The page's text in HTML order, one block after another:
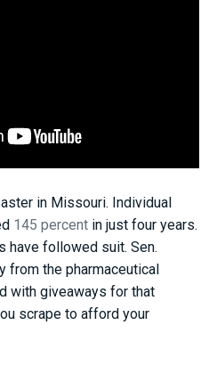
in Missouri. Individual
145 percent in just four years.
have followed suit. Sen.
from the pharmaceutical
with giveaways for that
scrape to afford your